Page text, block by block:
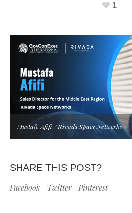
1
Mustafa Afifi / Rivada Space Networks
SHARE THIS POST?
Facebook Twitter Pinterest